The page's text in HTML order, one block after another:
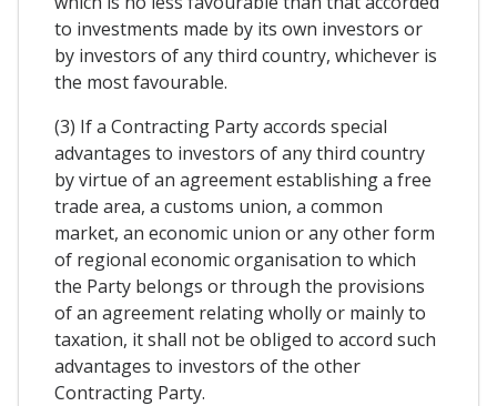
to investments made by its own investors or
by investors of any third country, whichever is
the most favourable.
(3) If a Contracting Party accords special
advantages to investors of any third country
by virtue of an agreement establishing a free
trade area, a customs union, a common
market, an economic union or any other form
of regional economic organisation to which
the Party belongs or through the provisions
of an agreement relating wholly or mainly to
taxation, it shall not be obliged to accord such
advantages to investors of the other
Contracting Party.